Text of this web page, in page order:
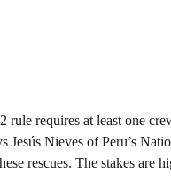
rule requires at least one
Jesús Nieves of Peru’s
rescues. The stakes are